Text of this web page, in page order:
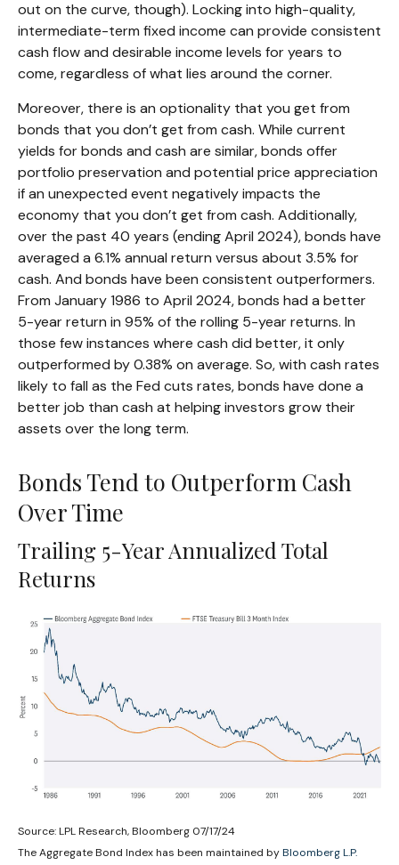
out on the curve, though). Locking into high-quality,
intermediate-term fixed income can provide consistent
cash flow and desirable income levels for years to
come, regardless of what lies around the corner.
Moreover, there is an optionality that you get from
bonds that you don’t get from cash. While current
yields for bonds and cash are similar, bonds offer
portfolio preservation and potential price appreciation
if an unexpected event negatively impacts the
economy that you don’t get from cash. Additionally,
over the past 40 years (ending April 2024), bonds have
averaged a 6.1% annual return versus about 3.5% for
cash. And bonds have been consistent outperformers.
From January 1986 to April 2024, bonds had a better
5-year return in 95% of the rolling 5-year returns. In
those few instances where cash did better, it only
outperformed by 0.38% on average. So, with cash rates
likely to fall as the Fed cuts rates, bonds have done a
better job than cash at helping investors grow their
assets over the long term.
Bonds Tend to Outperform Cash
Over Time
Trailing 5-Year Annualized Total
Returns
Source: LPL Research, Bloomberg 07/17/24
The Aggregate Bond Index has been maintained byBloomberg L.P.